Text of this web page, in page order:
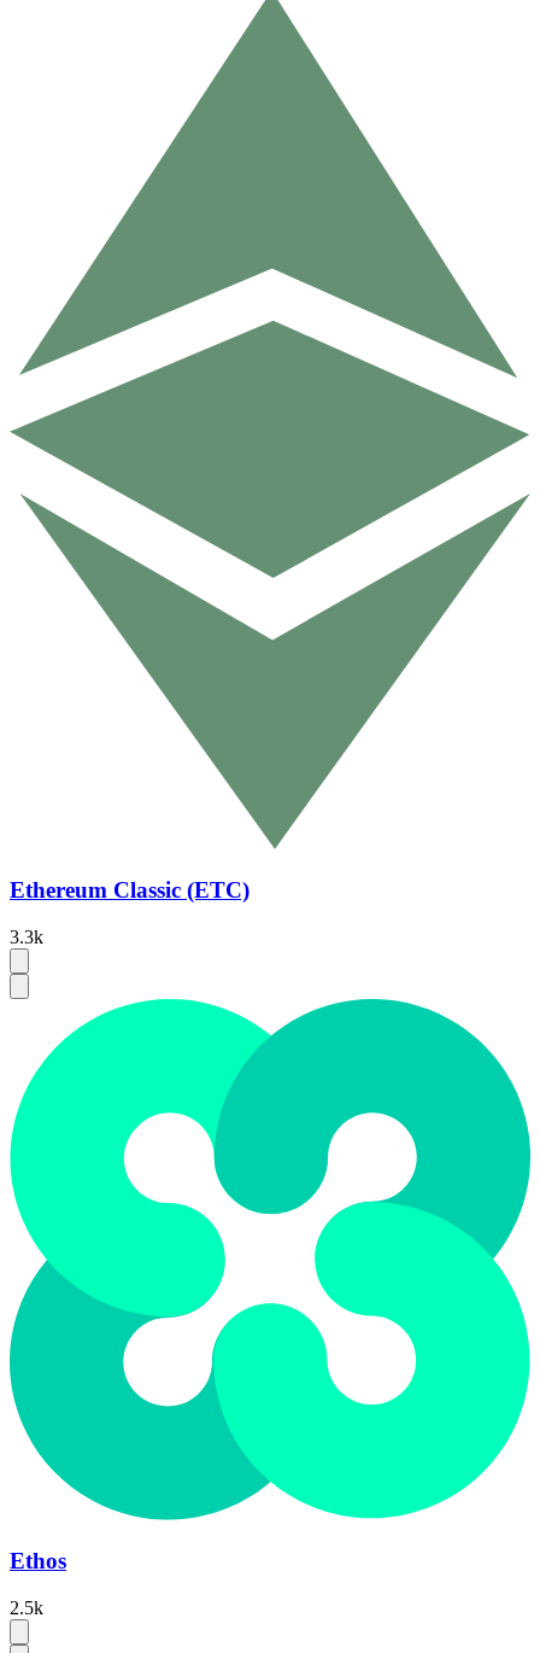
Ethereum Classic (ETC)
3.3k
Ethos
2.5k